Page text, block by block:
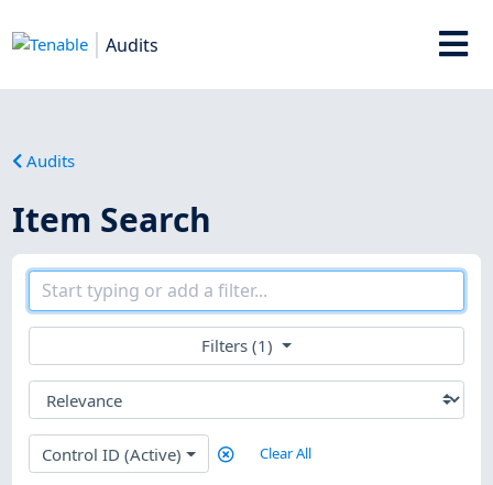
Audits
Audits
Item Search
Filters (1)
Control ID (Active) Clear All